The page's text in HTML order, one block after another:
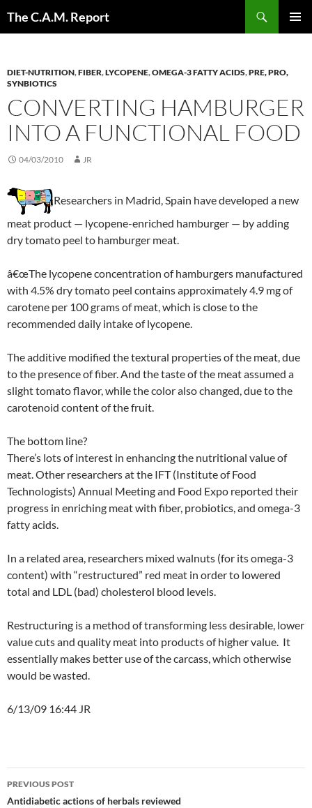
The C.A.M. Report
DIET-NUTRITION,FIBER,LYCOPENE,OMEGA-3 FATTY ACIDS,PRE, PRO,
SYNBIOTICS
CONVERTING HAMBURGER
INTO A FUNCTIONAL FOOD
04/03/2010 JR
Researchers in Madrid, Spain have developed a new
meat product — lycopene-enriched hamburger — by adding
dry tomato peel to hamburger meat.
â€œThe lycopene concentration of hamburgers manufactured
with 4.5% dry tomato peel contains approximately 4.9 mg of
carotene per 100 grams of meat, which is close to the
recommended daily intake of lycopene.
The additive modified the textural properties of the meat, due
to the presence of fiber. And the taste of the meat assumed a
slight tomato flavor, while the color also changed, due to the
carotenoid content of the fruit.
The bottom line?
There’s lots of interest in enhancing the nutritional value of
meat. Other researchers at the IFT (Institute of Food
Technologists) Annual Meeting and Food Expo reported their
progress in enriching meat with fiber, probiotics, and omega-3
fatty acids.
In a related area, researchers mixed walnuts (for its omega-3
content) with “restructured” red meat in order to lowered
total and LDL (bad) cholesterol blood levels.
Restructuring is a method of transforming less desirable, lower
value cuts and quality meat into products of higher value. It
essentially makes better use of the carcass, which otherwise
would be wasted.
6/13/09 16:44 JR
Post
navigation
PREVIOUS POST
Antidiabetic actions of herbals reviewed